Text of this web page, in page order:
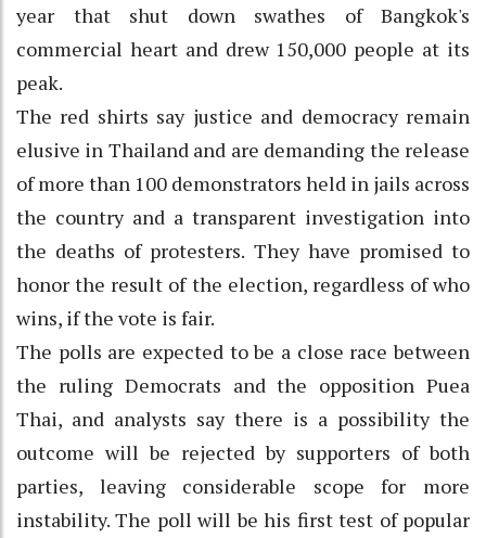
year that shut down swathes of Bangkok's
commercial heart and drew 150,000 people at its
peak.
The red shirts say justice and democracy remain
elusive in Thailand and are demanding the release
of more than 100 demonstrators held in jails across
the country and a transparent investigation into
the deaths of protesters. They have promised to
honor the result of the election, regardless of who
wins, if the vote is fair.
The polls are expected to be a close race between
the ruling Democrats and the opposition Puea
Thai, and analysts say there is a possibility the
outcome will be rejected by supporters of both
parties, leaving considerable scope for more
instability. The poll will be his first test of popular